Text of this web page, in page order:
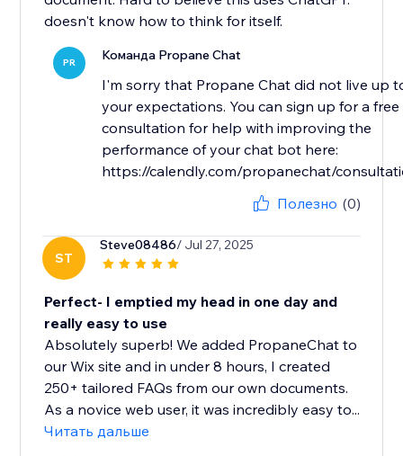
doesn't know how to think for itself.
PR Команда Propane Chat
I'm sorry that Propane Chat did not live up
your expectations. You can sign up for a free
consultation for help with improving the
performance of your chat bot here:
https://calendly.com/propanechat/
Полезно (0)
ST
Steve08486/ Jul 27, 2025
Perfect- I emptied my head in one day and
really easy to use
Absolutely superb! We added PropaneChat to
our Wix site and in under 8 hours, I created
250+ tailored FAQs from our own documents.
As a novice web user, it was incredibly easy to...
Читать дальше